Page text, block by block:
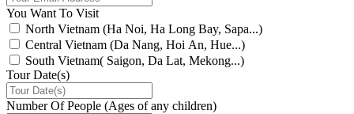
You Want To Visit
North Vietnam (Ha Noi, Ha Long Bay, Sapa...)
Central Vietnam (Da Nang, Hoi An, Hue...)
South Vietnam( Saigon, Da Lat, Mekong...)
Tour Date(s)
Number Of People (Ages of any children)